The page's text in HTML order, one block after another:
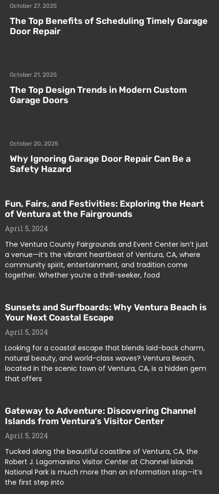
Fun, Fairs, and Festivities: Exploring the Heart
of Ventura at the Fairgrounds
April 5, 2024
The Ventura County Fairgrounds and Event Center isn’t just
a venue—it’s the vibrant heartbeat of Ventura, CA, where
community spirit, entertainment, and tradition come
together. Whether you’re a thrill-seeker, food
Sunsets and Surfboards: Why Ventura Beach is
Your Next Coastal Escape
April 5, 2024
Looking for a coastal escape that blends laid-back charm,
natural beauty, and world-class waves? Ventura Beach,
located in the scenic town of Ventura, CA, is a hidden gem
that offers
Gateway to Adventure: Discovering Channel
Islands from Ventura’s Visitor Center
April 5, 2024
Tucked along the beautiful coastline of Ventura, CA, the
Robert J. Lagomarsino Visitor Center at Channel Islands
National Park is much more than an information stop—it’s
the first step into
The Top Benefits of Scheduling Timely Garage
Door Repair
October 27, 2025
The Top Design Trends in Modern Custom
Garage Doors
October 21, 2025
Why Ignoring Garage Door Repair Can Be a
Safety Hazard
October 20, 2025